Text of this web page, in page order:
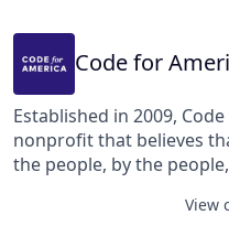
their obligations to
economic and social
rights.
provide supervised
Community Justice
legal assistance services.
Code for
Established in 2009,
nonprofit that believes
the people, by the
solutions that breakView